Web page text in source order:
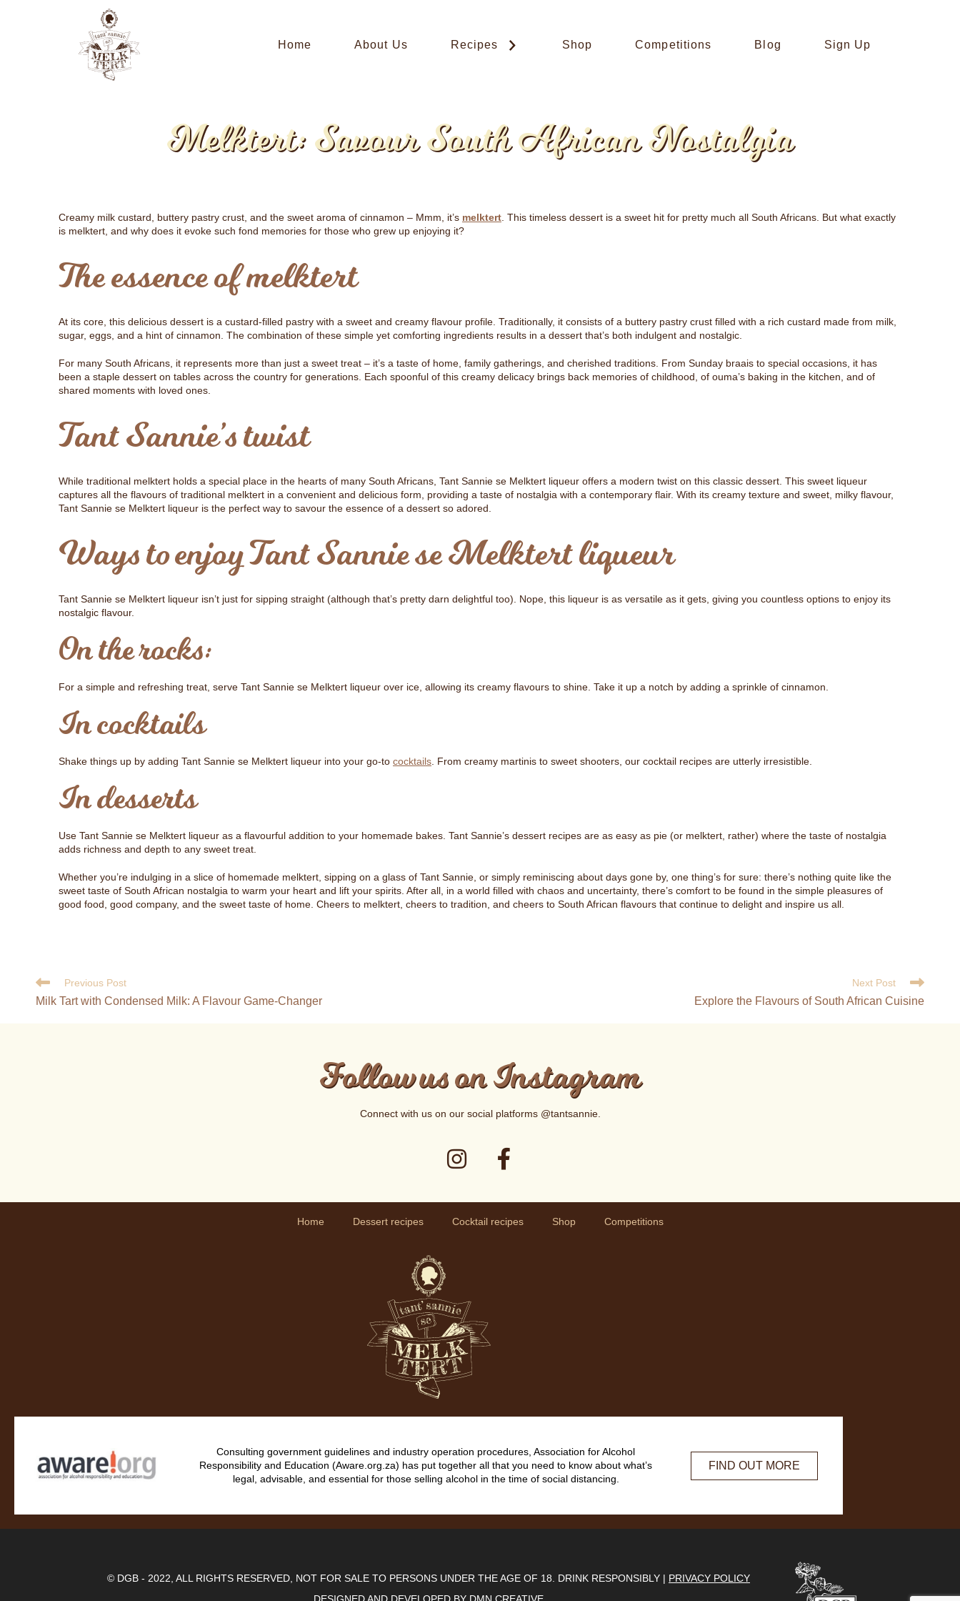
Home About Us Recipes Shop Competitions Blog Sign Up
Melktert: Savour South African Nostalgia
Creamy milk custard, buttery pastry crust, and the sweet aroma of cinnamon – Mmm, it’s melktert . This timeless dessert is a sweet hit for pretty much all South Africans. But what exactly
is melktert, and why does it evoke such fond memories for those who grew up enjoying it?
The essence of melktert
At its core, this delicious dessert is a custard-filled pastry with a sweet and creamy flavour profile. Traditionally, it consists of a buttery pastry crust filled with a rich custard made from milk,
sugar, eggs, and a hint of cinnamon. The combination of these simple yet comforting ingredients results in a dessert that’s both indulgent and nostalgic.
For many South Africans, it represents more than just a sweet treat – it’s a taste of home, family gatherings, and cherished traditions. From Sunday braais to special occasions, it has
been a staple dessert on tables across the country for generations. Each spoonful of this creamy delicacy brings back memories of childhood, of ouma’s baking in the kitchen, and of
shared moments with loved ones.
Tant Sannie’s twist
While traditional melktert holds a special place in the hearts of many South Africans, Tant Sannie se Melktert liqueur offers a modern twist on this classic dessert. This sweet liqueur
captures all the flavours of traditional melktert in a convenient and delicious form, providing a taste of nostalgia with a contemporary flair. With its creamy texture and sweet, milky flavour,
Tant Sannie se Melktert liqueur is the perfect way to savour the essence of a dessert so adored.
Ways to enjoy Tant Sannie se Melktert liqueur
Tant Sannie se Melktert liqueur isn’t just for sipping straight (although that’s pretty darn delightful too). Nope, this liqueur is as versatile as it gets, giving you countless options to enjoy its
nostalgic flavour.
On the rocks:
For a simple and refreshing treat, serve Tant Sannie se Melktert liqueur over ice, allowing its creamy flavours to shine. Take it up a notch by adding a sprinkle of cinnamon.
In cocktails
Shake things up by adding Tant Sannie se Melktert liqueur into your go-to cocktails . From creamy martinis to sweet shooters, our cocktail recipes are utterly irresistible.
In desserts
Use Tant Sannie se Melktert liqueur as a flavourful addition to your homemade bakes. Tant Sannie’s dessert recipes are as easy as pie (or melktert, rather) where the taste of nostalgia
adds richness and depth to any sweet treat.
Whether you’re indulging in a slice of homemade melktert, sipping on a glass of Tant Sannie, or simply reminiscing about days gone by, one thing’s for sure: there’s nothing quite like the
sweet taste of South African nostalgia to warm your heart and lift your spirits. After all, in a world filled with chaos and uncertainty, there’s comfort to be found in the simple pleasures of
good food, good company, and the sweet taste of home. Cheers to melktert, cheers to tradition, and cheers to South African flavours that continue to delight and inspire us all.
Previous Post
Milk Tart with Condensed Milk: A Flavour Game-Changer
Next Post
Explore the Flavours of South African Cuisine
Follow us on Instagram
Connect with us on our social platforms @tantsannie.
Home Dessert recipes Cocktail recipes Shop Competitions
Consulting government guidelines and industry operation procedures, Association for Alcohol
Responsibility and Education (Aware.org.za) has put together all that you need to know about what’s
legal, advisable, and essential for those selling alcohol in the time of social distancing.
FIND OUT MORE
© DGB - 2022, ALL RIGHTS RESERVED, NOT FOR SALE TO PERSONS UNDER THE AGE OF 18. DRINK RESPONSIBLY | PRIVACY POLICY